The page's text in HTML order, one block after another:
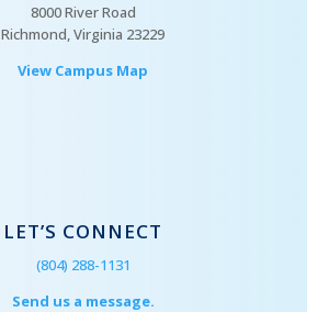
8000 River Road
Richmond, Virginia 23229
View Campus Map
LET’S CONNECT
(804) 288-1131
Send us a message.